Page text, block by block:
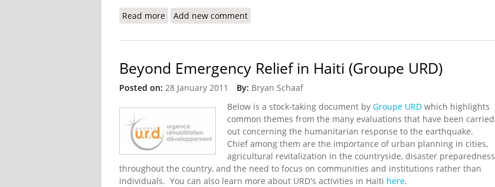
Read more about Digicel to Finance High Capacity Underseas Cable to Haiti
Add new comment
Beyond Emergency Relief in Haiti (Groupe URD)
Posted on: 28 January 2011 By: Bryan Schaaf
Below is a stock-taking document by Groupe URD which highlights
common themes from the many evaluations that have been carried
out concerning the humanitarian response to the earthquake.
Chief among them are the importance of urban planning in cities,
agricultural revitalization in the countryside, disaster preparedness
throughout the country, and the need to focus on communities and institutions rather than
individuals. You can also learn more about URD's activities in Haiti here.